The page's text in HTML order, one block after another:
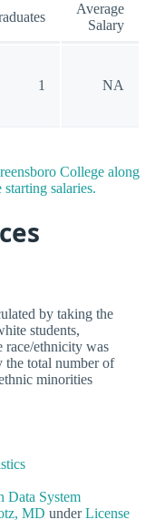
Average
Salary
1 NA
College along
salaries.
by taking the
students,
race/ethnicity was
total number of
minorities
Data System
MD underLicense